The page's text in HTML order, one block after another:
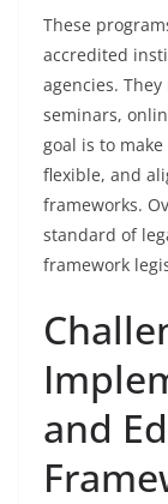
These
accredited
agencies.
seminars,
goal is to
flexible, and
frameworks.
standard of
framework
and